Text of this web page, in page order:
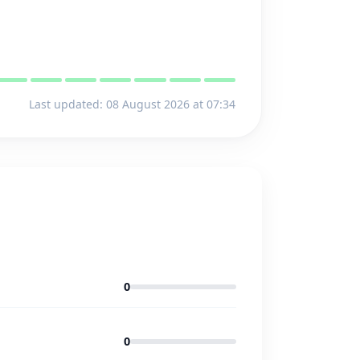
Last updated: 08 August 2026 at 07:34
0
0